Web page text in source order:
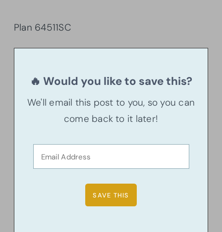
Plan 64511SC
🔥 Would you like to save this?
We'll email this post to you, so you can
come back to it later!